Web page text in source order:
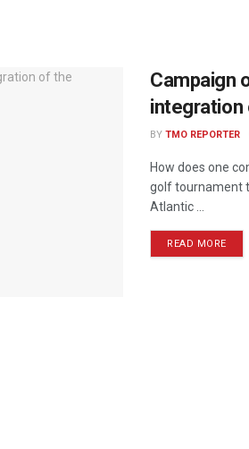
Campaign
integration
BY TMO REPORTER
How does one
golf tournament
Atlantic ...
READ MORE